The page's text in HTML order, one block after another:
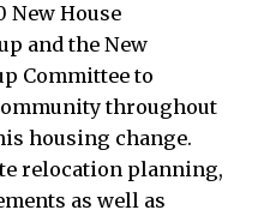
New House
and the New
Committee to
throughout
housing change.
relocation planning,
as well as